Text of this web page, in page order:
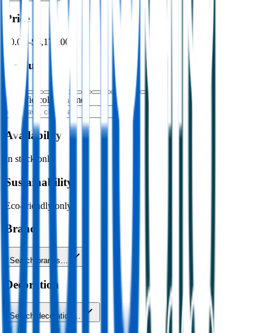
Price
$0.00 –$4,176.00
Colour
Specific colour name
Availability
In stock only
Sustainability
Eco-friendly only
Brand
Search brands…
Decoration
Search decoration…